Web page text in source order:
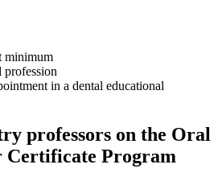
minimum
profession
in a dental educational
professors on the Oral
Certificate Program